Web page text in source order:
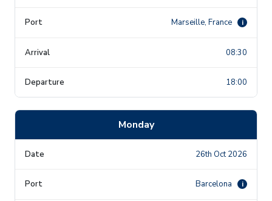
Marseille, France i
08:30
18:00
Monday
26th Oct 2026
Barcelona i